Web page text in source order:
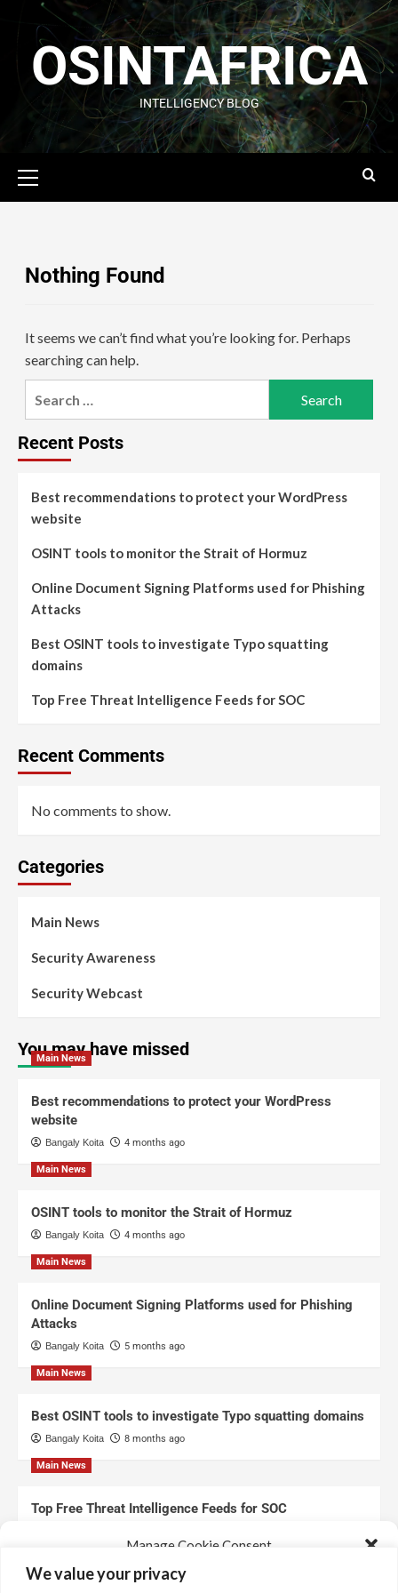
We value your privacy
Manage Cookie Consent
We use technologies like cookies to store and/or access device information.
OSINTAFRICA
INTELLIGENCY BLOG
Nothing Found
It seems we can’t find what you’re looking for. Perhaps
searching can help.
Recent Posts
Best recommendations to protect your WordPress
website
OSINT tools to monitor the Strait of Hormuz
Online Document Signing Platforms used for Phishing
Attacks
Best OSINT tools to investigate Typo squatting
domains
Top Free Threat Intelligence Feeds for SOC
Recent Comments
No comments to show.
Categories
Main News
Security Awareness
Security Webcast
You may have missed
Main News
Best recommendations to protect your WordPress
website
Bangaly Koita 4 months ago
Main News
OSINT tools to monitor the Strait of Hormuz
Bangaly Koita 4 months ago
Main News
Online Document Signing Platforms used for Phishing
Attacks
Bangaly Koita 5 months ago
Main News
Best OSINT tools to investigate Typo squatting domains
Bangaly Koita 8 months ago
Main News
Top Free Threat Intelligence Feeds for SOC